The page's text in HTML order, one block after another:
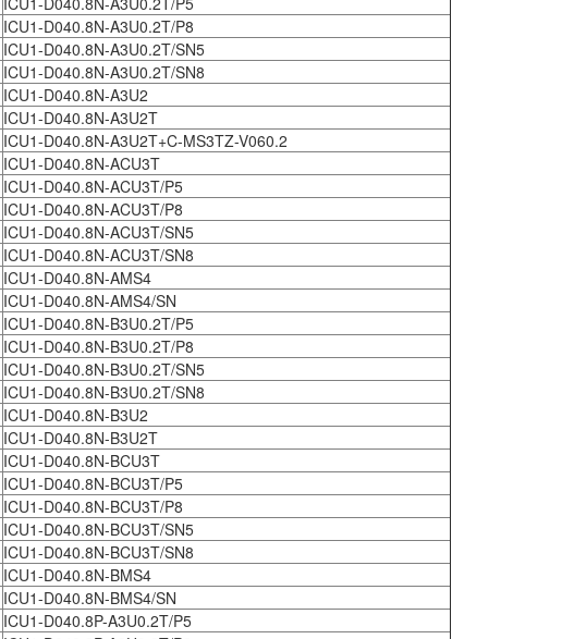
ICU1-D040.8N-A3U0.2T/P8
ICU1-D040.8N-A3U0.2T/SN5
ICU1-D040.8N-A3U0.2T/SN8
ICU1-D040.8N-A3U2
ICU1-D040.8N-A3U2T
ICU1-D040.8N-A3U2T+C-MS3TZ-V060.2
ICU1-D040.8N-ACU3T
ICU1-D040.8N-ACU3T/P5
ICU1-D040.8N-ACU3T/P8
ICU1-D040.8N-ACU3T/SN5
ICU1-D040.8N-ACU3T/SN8
ICU1-D040.8N-AMS4
ICU1-D040.8N-AMS4/SN
ICU1-D040.8N-B3U0.2T/P5
ICU1-D040.8N-B3U0.2T/P8
ICU1-D040.8N-B3U0.2T/SN5
ICU1-D040.8N-B3U0.2T/SN8
ICU1-D040.8N-B3U2
ICU1-D040.8N-B3U2T
ICU1-D040.8N-BCU3T
ICU1-D040.8N-BCU3T/P5
ICU1-D040.8N-BCU3T/P8
ICU1-D040.8N-BCU3T/SN5
ICU1-D040.8N-BCU3T/SN8
ICU1-D040.8N-BMS4
ICU1-D040.8N-BMS4/SN
ICU1-D040.8P-A3U0.2T/P5